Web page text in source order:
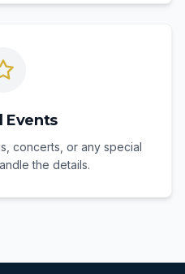
Events
concerts, or any special
the details.